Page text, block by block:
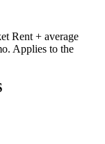
Rent + average
Applies to the